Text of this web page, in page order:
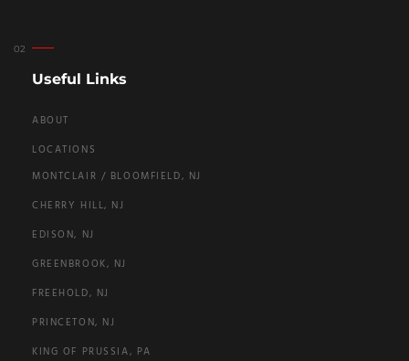
Useful Links
ABOUT
LOCATIONS
MONTCLAIR / BLOOMFIELD, NJ
CHERRY HILL, NJ
EDISON, NJ
GREENBROOK, NJ
FREEHOLD, NJ
PRINCETON, NJ
KING OF PRUSSIA, PA